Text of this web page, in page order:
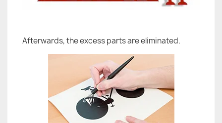
Afterwards, the excess parts are eliminated.